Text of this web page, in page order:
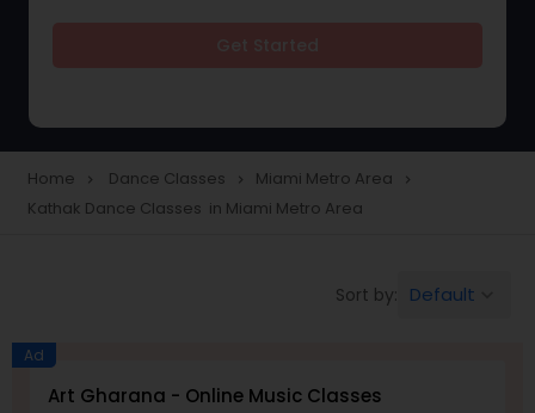
Salsa Dance Classes
Home navigate_next Dance Classes navigate_next Miami Metro Area navigate_next
Kathak Dance Classes in Miami Metro Area
Sort by: Default
Ad
Art Gharana - Online Music Classes